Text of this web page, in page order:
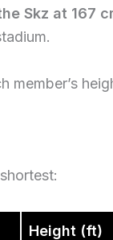
Skz at 167
Height (ft)